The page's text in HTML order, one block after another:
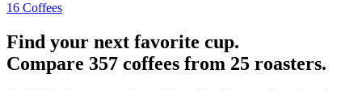
16 Coffees
Find your next favorite cup.
Compare 357 coffees from 25 roasters.